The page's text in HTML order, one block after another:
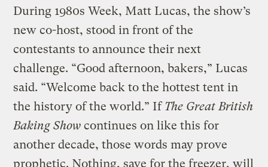
During 1980s Week, Matt Lucas, the show’s
new co-host, stood in front of the
contestants to announce their next
challenge. “Good afternoon, bakers,” Lucas
said. “Welcome back to the hottest tent in
the history of the world.” IfThe Great British
Baking Show continues on like this for
another decade, those words may prove
prophetic. Nothing, save for the freezer, will